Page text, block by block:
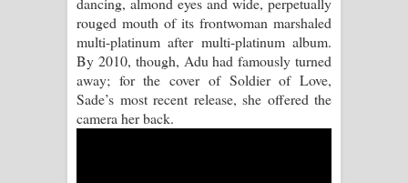
පද පෙළ
Saddeta Denna Song Lyrics - සද්දෙට
දෙන්න ගීතයේ පද පෙළ
rouged mouth of its frontwoman marshaled
multi-platinum after multi-platinum album.
By 2010, though, Adu had famously turned
away; for the cover of Soldier of Love,
Sade’s most recent release, she offered the
camera her back.